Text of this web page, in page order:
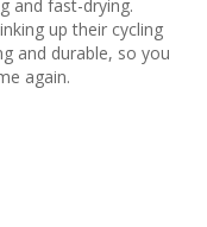
and fast-drying.
up their cycling
and durable, so you
again.